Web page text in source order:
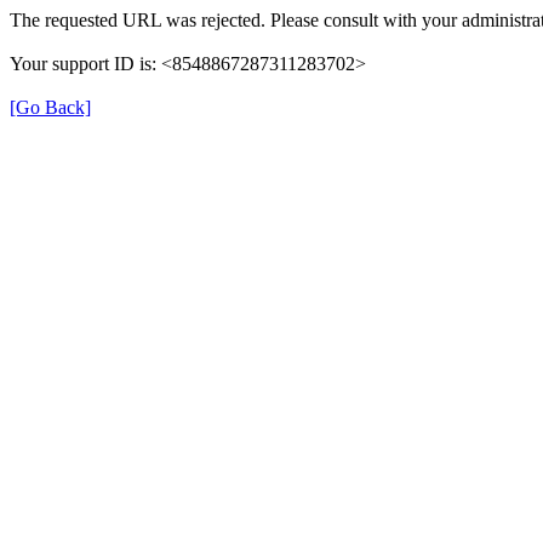
The requested URL was rejected. Please consult with your
Your support ID is: <8548867287311283702>
[Go Back]